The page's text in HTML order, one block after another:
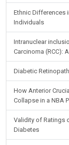
Ethnic Differences
Individuals
Intranuclear
Carcinoma (RCC):
Diabetic
How Anterior
Collapse in a NBA
Validity of Ratings
Diabetes